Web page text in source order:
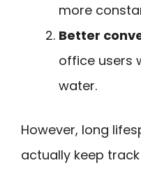
more
Better
office users
water.
However, long
actually keep